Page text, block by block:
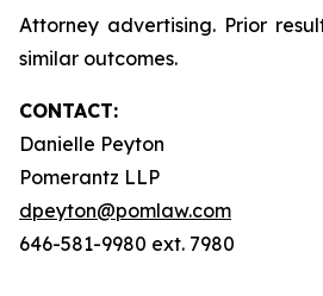
Attorney advertising. Prior
similar outcomes.
CONTACT:
Danielle Peyton
Pomerantz LLP
dpeyton@pomlaw.com
646-581-9980 ext. 7980